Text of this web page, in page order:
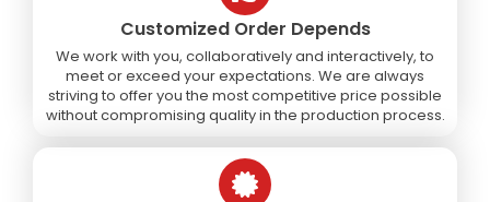
Customized Order Depends
We work with you, collaboratively and interactively, to
meet or exceed your expectations. We are always
striving to offer you the most competitive price possible
without compromising quality in the production process.